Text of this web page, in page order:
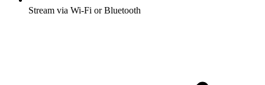
Stream via Wi-Fi or Bluetooth